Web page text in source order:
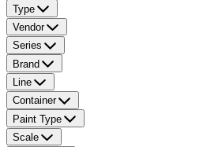
Type
Vendor
Series
Brand
Line
Container
Paint Type
Scale